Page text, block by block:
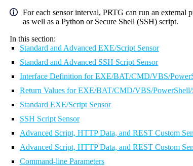
For each sensor interval, PRTG can run an external
as well as a Python or Secure Shell (SSH) script.
In this section:
Standard and Advanced EXE/Script Sensor
Standard and Advanced SSH Script Sensor
Interface Definition for EXE/BAT/CMD/VBS/
Return Values for EXE/BAT/CMD/VBS/PowerShell/
Standard EXE/Script Sensor
SSH Script Sensor
Advanced Script, HTTP Data, and REST Custom
Advanced Script, HTTP Data, and REST Custom
Command-line Parameters